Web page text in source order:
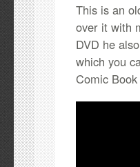
This is an
over it with
DVD he
which you
Comic